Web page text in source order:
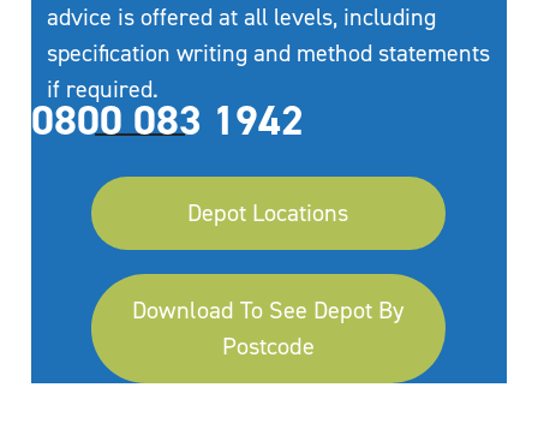
advice is offered at all levels, including
specification writing and method statements
if required.
0800 083 1942
Depot Locations
Download To See Depot By
Postcode